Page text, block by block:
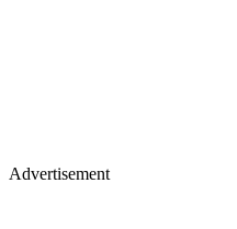
Advertisement